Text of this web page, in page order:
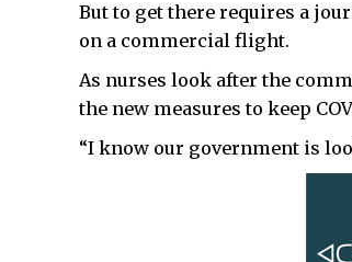
But to get there requires a
on a commercial flight.
As nurses look after the
the new measures to keep
“I know our government is